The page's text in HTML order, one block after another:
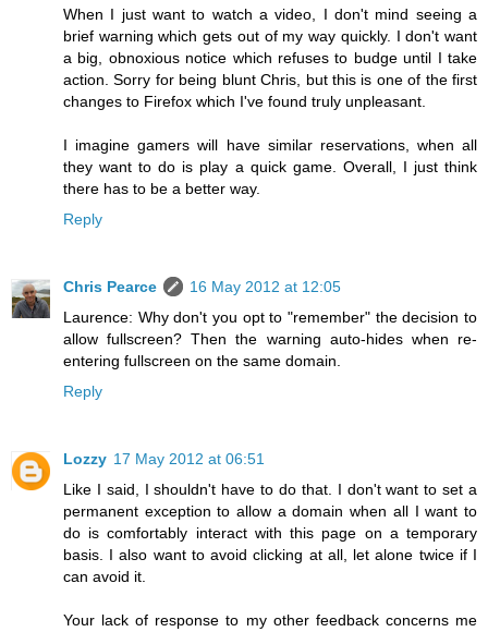
When I just want to watch a video, I don't mind seeing a
brief warning which gets out of my way quickly. I don't want
a big, obnoxious notice which refuses to budge until I take
action. Sorry for being blunt Chris, but this is one of the first
changes to Firefox which I've found truly unpleasant.
I imagine gamers will have similar reservations, when all
they want to do is play a quick game. Overall, I just think
there has to be a better way.
Reply
Chris Pearce
16 May 2012 at 12:05
Laurence: Why don't you opt to "remember" the decision to
allow fullscreen? Then the warning auto-hides when re-
entering fullscreen on the same domain.
Reply
Lozzy 17 May 2012 at 06:51
Like I said, I shouldn't have to do that. I don't want to set a
permanent exception to allow a domain when all I want to
do is comfortably interact with this page on a temporary
basis. I also want to avoid clicking at all, let alone twice if I
can avoid it.
Your lack of response to my other feedback concerns me